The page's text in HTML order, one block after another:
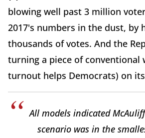
blowing well past 3 million
2017's numbers in the dust, by
thousands of votes. And the
turning a piece of conventional
turnout helps Democrats) on
All models indicated
scenario was in the